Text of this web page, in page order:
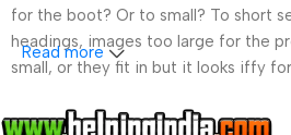
for the boot? Or to small? To short
headings, images too large for the
small, or they fit in but it looks iffy
A client that’s unhappy for a reason
Read more